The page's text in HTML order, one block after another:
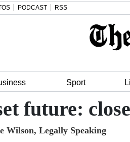
PODCAST RSS
Sport
future:
Wilson, Legally Speaking